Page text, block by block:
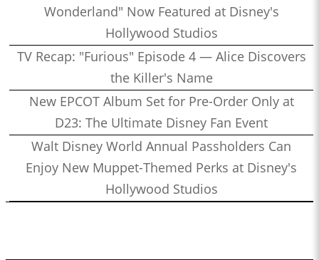
Wonderland" Now Featured at Disney's
Hollywood Studios
TV Recap: "Furious" Episode 4 — Alice Discovers
the Killer's Name
New EPCOT Album Set for Pre-Order Only at
D23: The Ultimate Disney Fan Event
Walt Disney World Annual Passholders Can
Enjoy New Muppet-Themed Perks at Disney's
Hollywood Studios